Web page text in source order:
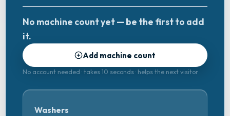
No machine count yet — be the first to add
it.
Add machine count
No account needed · takes 10 seconds · helps the next visitor
Washers